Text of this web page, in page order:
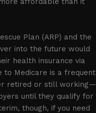
Plan (ARP) and the
into the future would
health insurance via
Medicare is a frequent
retired or still working—
until they qualify for
though, if you need